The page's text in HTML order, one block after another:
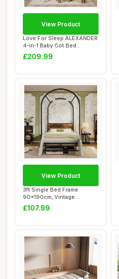
Love For Sleep ALEXANDER
4-in-1 Baby Cot Bed
140x70cm, Adjus...
£209.99
View Product
3ft Single Bed Frame
90x190cm, Vintage
Industrial Style Arch...
£107.99
View Product